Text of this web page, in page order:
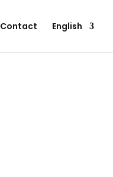
Contact English